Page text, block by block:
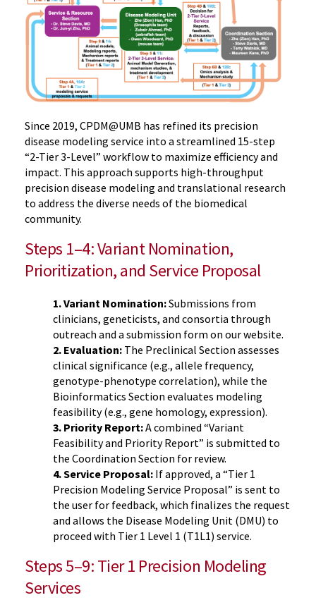
Since 2019, CPDM@UMB has refined its precision
disease modeling service into a streamlined 15-step
“2-Tier 3-Level” workflow to maximize efficiency and
impact. This approach supports high-throughput
precision disease modeling and translational research
to address the diverse needs of the biomedical
community.
Steps 1–4: Variant Nomination,
Prioritization, and Service Proposal
1. Variant Nomination:Submissions from
clinicians, geneticists, and consortia through
outreach and a submission form on our website.
2. Evaluation: The Preclinical Section assesses
clinical significance (e.g., allele frequency,
genotype-phenotype correlation), while the
Bioinformatics Section evaluates modeling
feasibility (e.g., gene homology, expression).
3. Priority Report:A combined “Variant
Feasibility and Priority Report” is submitted to
the Coordination Section for review.
4. Service Proposal: If approved, a “Tier 1
Precision Modeling Service Proposal” is sent to
the user for feedback, which finalizes the request
and allows the Disease Modeling Unit (DMU) to
proceed with Tier 1 Level 1 (T1L1) service.
Steps 5–9: Tier 1 Precision Modeling
Services